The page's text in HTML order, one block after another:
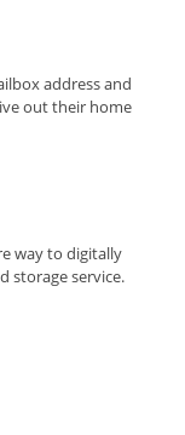
address and
out their home
way to digitally
storage service.